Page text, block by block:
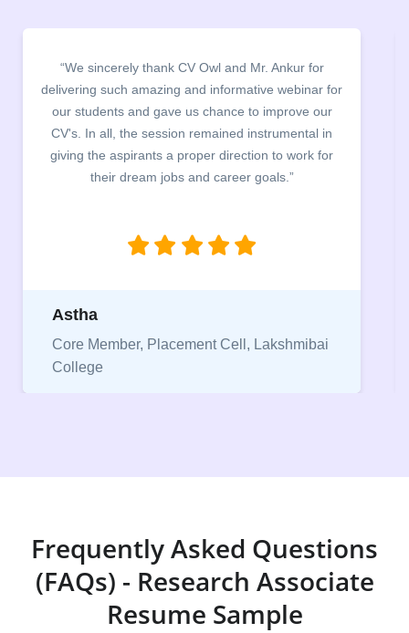
“We thank CV Owl for organising CV Building
Webinar and CV clinics. The entire team worked
exceptionally hard to review students resume within
48 hrs. The entire process was carried out in a very
smooth manner and helped students to identify their
mistake in their CVs.”
Pranjal
Core Member, Placement Cell, Keshav
Mahavidyalaya
Frequently Asked Questions
(FAQs) - Research Associate
Resume Sample